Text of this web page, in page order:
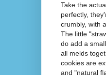
Take the
perfectly,
crumbly, with
The little
do add a
all melds
cookies are
and "natural